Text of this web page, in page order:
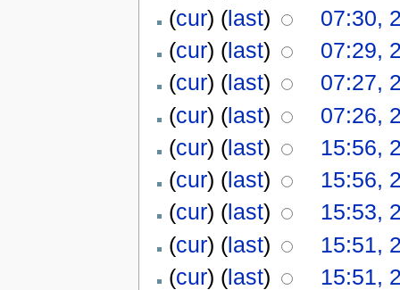
(cur) (last)
07:30,
(cur) (last)
07:29,
(cur) (last)
07:27,
(cur) (last)
07:26,
(cur) (last)
15:56,
(cur) (last)
15:56,
(cur) (last)
15:53,
(cur) (last)
15:51,
(cur) (last)
15:51,